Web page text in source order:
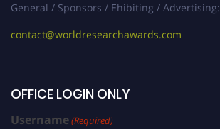
General / Sponsors / Ehibiting / Advertising:
contact@worldresearchawards.com
OFFICE LOGIN ONLY
Username(Required)